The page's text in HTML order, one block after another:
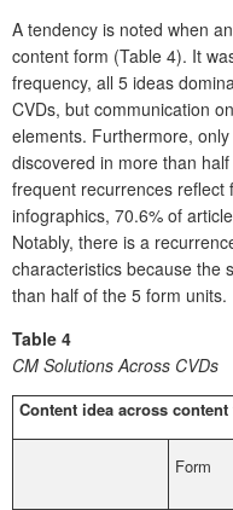
A tendency is noted when
content form (Table 4). It
frequency, all 5 ideas
CVDs, but communication
elements. Furthermore,
discovered in more than
frequent recurrences reflect
infographics, 70.6% of
Notably, there is a
characteristics because the
than half of the 5 form units.
Table 4
CM Solutions Across CVDs
Content idea across
Form